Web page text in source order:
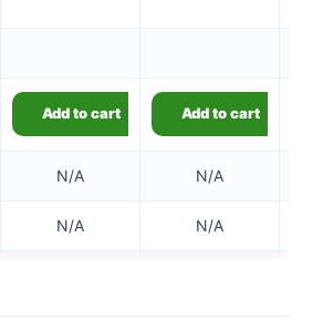
Add to cart Add to cart
N/A N/A
N/A N/A